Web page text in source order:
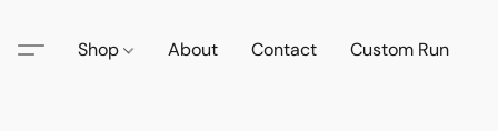
Shop About Contact Custom Run